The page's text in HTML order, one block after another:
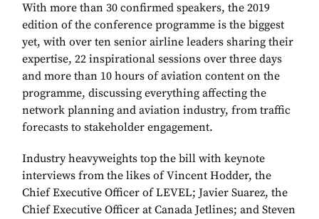
With more than 30 confirmed speakers, the 2019
edition of the conference programme is the biggest
yet, with over ten senior airline leaders sharing their
expertise, 22 inspirational sessions over three days
and more than 10 hours of aviation content on the
programme, discussing everything affecting the
network planning and aviation industry, from traffic
forecasts to stakeholder engagement.
Industry heavyweights top the bill with keynote
interviews from the likes of Vincent Hodder, the
Chief Executive Officer of LEVEL; Javier Suarez, the
Chief Executive Officer at Canada Jetlines; and Steven